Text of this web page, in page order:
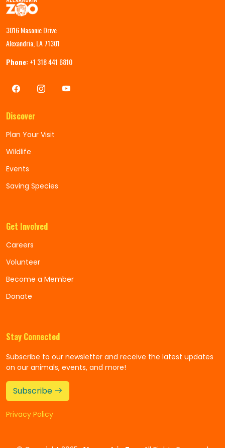
3016 Masonic Drive
Alexandria, LA 71301
Phone:+1 318 441 6810
Discover
Plan Your Visit
Wildlife
Events
Saving Species
Get Involved
Careers
Volunteer
Become a Member
Donate
Stay Connected
Subscribe to our newsletter and receive the latest updates
on our animals, events, and more!
Subscribe
Privacy Policy